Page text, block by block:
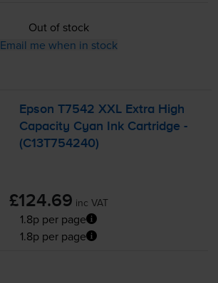
Out of stock
Email me when in stock
Epson T7542 XXL Extra High
Capacity Cyan Ink Cartridge -
(C13T754240)
£124.69 inc VAT
1.8p per page
1.8p per page